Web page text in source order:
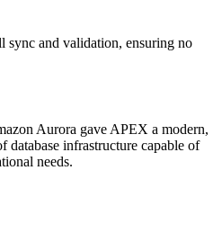
sync and validation, ensuring no
Aurora gave APEX a modern,
database infrastructure capable of
needs.